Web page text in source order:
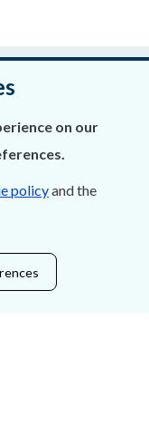
on our
policyand the